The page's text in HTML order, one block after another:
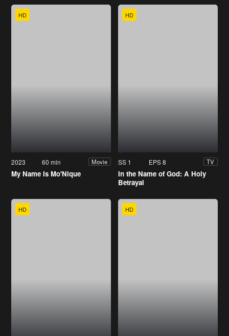
HD
2023 60 min Movie
My Name Is Mo'Nique
HD
SS 1 EPS 8 TV
In the Name of God: A Holy
Betrayal
HD HD